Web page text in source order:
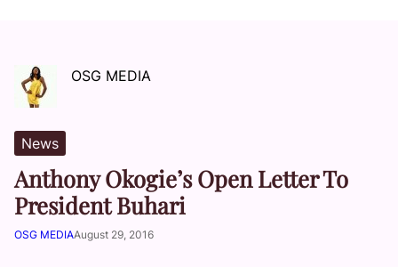
OSG MEDIA
News
Anthony Okogie’s Open Letter To
President Buhari
OSG MEDIAAugust 29, 2016